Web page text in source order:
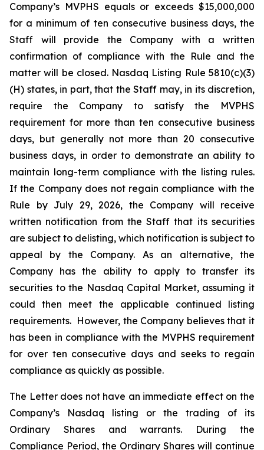
Company’s MVPHS equals or exceeds $15,000,000
for a minimum of ten consecutive business days, the
Staff will provide the Company with a written
confirmation of compliance with the Rule and the
matter will be closed. Nasdaq Listing Rule 5810(c)(3)
(H) states, in part, that the Staff may, in its discretion,
require the Company to satisfy the MVPHS
requirement for more than ten consecutive business
days, but generally not more than 20 consecutive
business days, in order to demonstrate an ability to
maintain long-term compliance with the listing rules.
If the Company does not regain compliance with the
Rule by July 29, 2026, the Company will receive
written notification from the Staff that its securities
are subject to delisting, which notification is subject to
appeal by the Company. As an alternative, the
Company has the ability to apply to transfer its
securities to the Nasdaq Capital Market, assuming it
could then meet the applicable continued listing
requirements. However, the Company believes that it
has been in compliance with the MVPHS requirement
for over ten consecutive days and seeks to regain
compliance as quickly as possible.
The Letter does not have an immediate effect on the
Company’s Nasdaq listing or the trading of its
Ordinary Shares and warrants. During the
Compliance Period, the Ordinary Shares will continue